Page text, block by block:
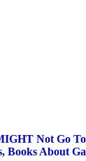
Not Go
Books About